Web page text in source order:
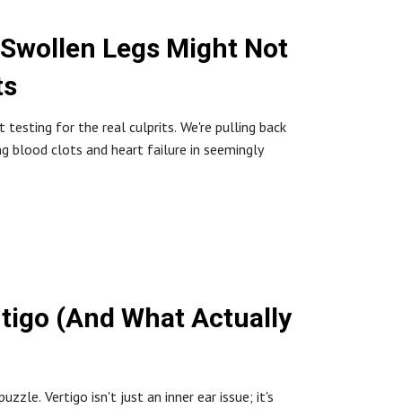
Legs Might Not
for the real culprits. We're pulling back
blood clots and heart failure in seemingly
(And What Actually
Vertigo isn't just an inner ear issue; it's